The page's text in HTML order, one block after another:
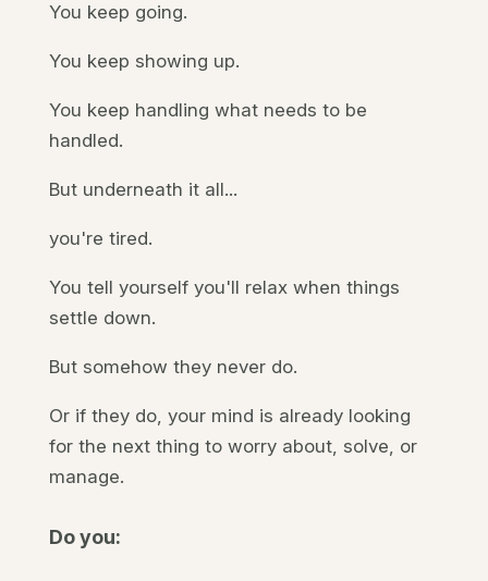
You keep going.
You keep showing up.
You keep handling what needs to be
handled.
But underneath it all...
you're tired.
You tell yourself you'll relax when things
settle down.
But somehow they never do.
Or if they do, your mind is already looking
for the next thing to worry about, solve, or
manage.
Do you: